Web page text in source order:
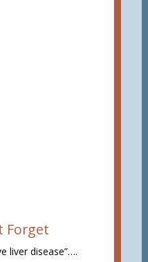
Forget
liver disease”….